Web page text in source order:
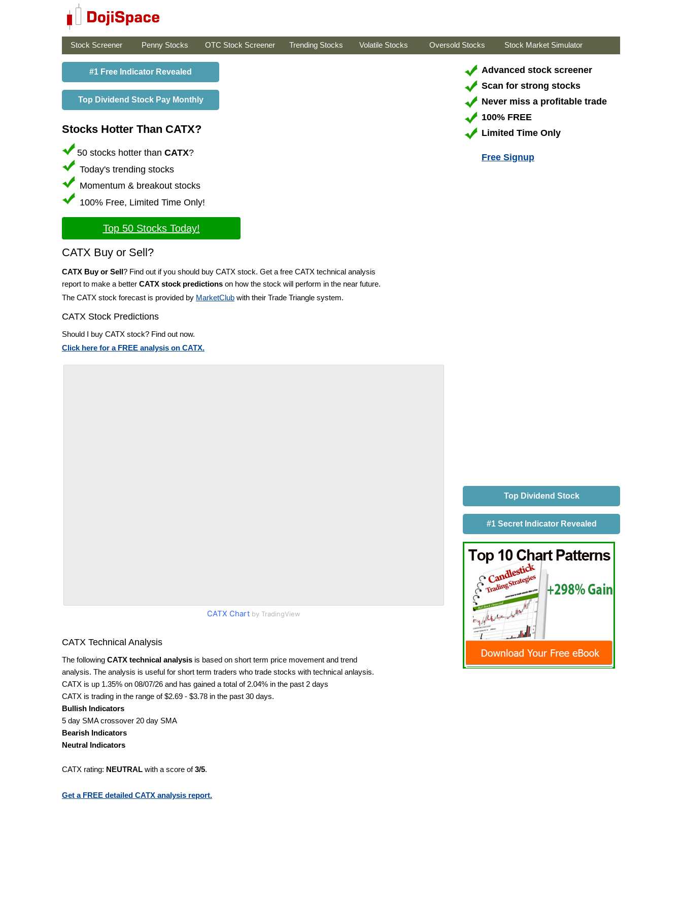
Stock Screener Penny Stocks OTC Stock Screener Trending Stocks Volatile Stocks Oversold Stocks Stock Market Simulator
#1 Free Indicator Revealed
Top Dividend Stock Pay Monthly
Stocks Hotter Than CATX?
50 stocks hotter than CATX?
Today's trending stocks
Momentum & breakout stocks
100% Free, Limited Time Only!
Top 50 Stocks Today!
CATX Buy or Sell?
CATX Buy or Sell? Find out if you should buy CATX stock. Get a free CATX technical analysis
report to make a better CATX stock predictions on how the stock will perform in the near future.
The CATX stock forecast is provided by MarketClub with their Trade Triangle system.
CATX Stock Predictions
Should I buy CATX stock? Find out now.
Click here for a FREE analysis on CATX.
CATX Chart by TradingView
CATX Technical Analysis
The following CATX technical analysis is based on short term price movement and trend
analysis. The analysis is useful for short term traders who trade stocks with technical anlaysis.
CATX is up 1.35% on 08/07/26 and has gained a total of 2.04% in the past 2 days
CATX is trading in the range of $2.69 - $3.78 in the past 30 days.
Bullish Indicators
5 day SMA crossover 20 day SMA
Bearish Indicators
Neutral Indicators
CATX rating: NEUTRAL with a score of3/5.
Get a FREE detailed CATX analysis report.
Advanced stock screener
Scan for strong stocks
Never miss a profitable trade
100% FREE
Limited Time Only
Free Signup
Top Dividend Stock
#1 Secret Indicator Revealed